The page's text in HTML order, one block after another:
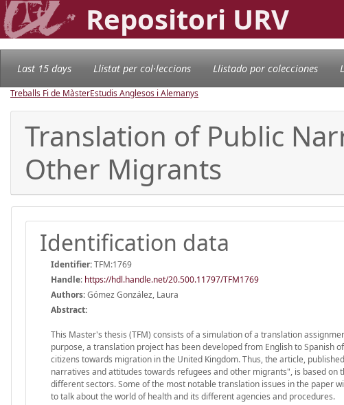
Repositori URV
Last 15 days Llistat per col·leccions Llistado por colecciones
Treballs Fi de MàsterEstudis Anglesos i Alemanys
Translation of Public
Other Migrants
Identification data
Identifier:TFM:1769
Handle: https://hdl.handle.net/20.500.11797/TFM1769
Authors:Gómez González, Laura
Abstract:
This Master's thesis (TFM) consists of a simulation of a translation
purpose, a translation project has been developed from English to
citizens towards migration in the United Kingdom. Thus, the article,
narratives and attitudes towards refugees and other migrants", is based
different sectors. Some of the most notable translation issues in the paper
to talk about the world of health and its different agencies and procedures.